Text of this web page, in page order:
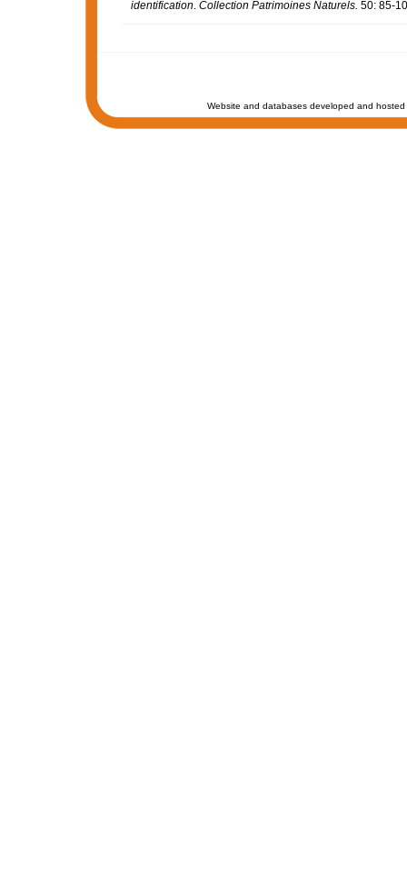
identification Collection Patrimoines Naturels. 50: 85-
Website and databases developed and